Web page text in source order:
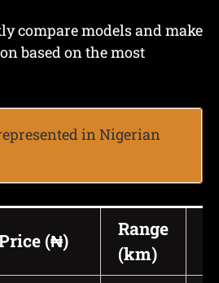
compare models and make
based on the most
in Nigerian
(₦)
Range
(km)